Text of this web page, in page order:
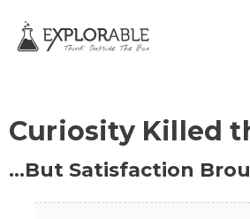
Curiosity Killed
…But Satisfaction